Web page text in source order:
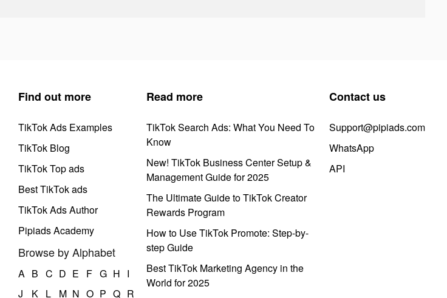
Find out more
TikTok Ads Examples
TikTok Blog
TikTok Top ads
Best TikTok ads
TikTok Ads Author
Pipiads Academy
Browse by Alphabet
A B C D E F G H I
J
K L M N O P Q R
Read more
TikTok Search Ads: What You Need To
Know
New! TikTok Business Center Setup &
Management Guide for 2025
The Ultimate Guide to TikTok Creator
Rewards Program
How to Use TikTok Promote: Step-by-
step Guide
Best TikTok Marketing Agency in the
World for 2025
Contact us
Support@pipiads.com
WhatsApp
API